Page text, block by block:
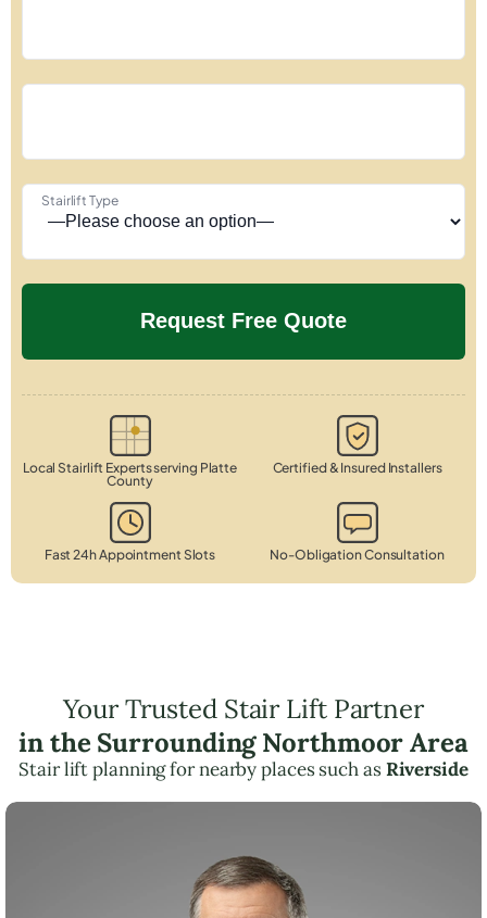
Stairlift Type
Local Stairlift Experts serving Platte
County
Certified & Insured Installers
Fast 24h Appointment Slots No-Obligation Consultation
Your Trusted Stair Lift Partner
in the Surrounding Northmoor Area
Stair lift planning for nearby places such asRiverside